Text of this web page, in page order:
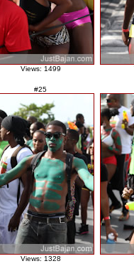
Views: 1499
#25
Views: 1328